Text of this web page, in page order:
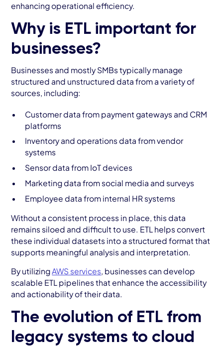
enhancing operational efficiency.
Why is ETL important for
businesses?
Businesses and mostly SMBs typically manage
structured and unstructured data from a variety of
sources, including:
Customer data from payment gateways and CRM
platforms
Inventory and operations data from vendor
systems
Sensor data from IoT devices
Marketing data from social media and surveys
Employee data from internal HR systems
Without a consistent process in place, this data
remains siloed and difficult to use. ETL helps convert
these individual datasets into a structured format that
supports meaningful analysis and interpretation.
By utilizingAWS services, businesses can develop
scalable ETL pipelines that enhance the accessibility
and actionability of their data.
The evolution of ETL from
legacy systems to cloud